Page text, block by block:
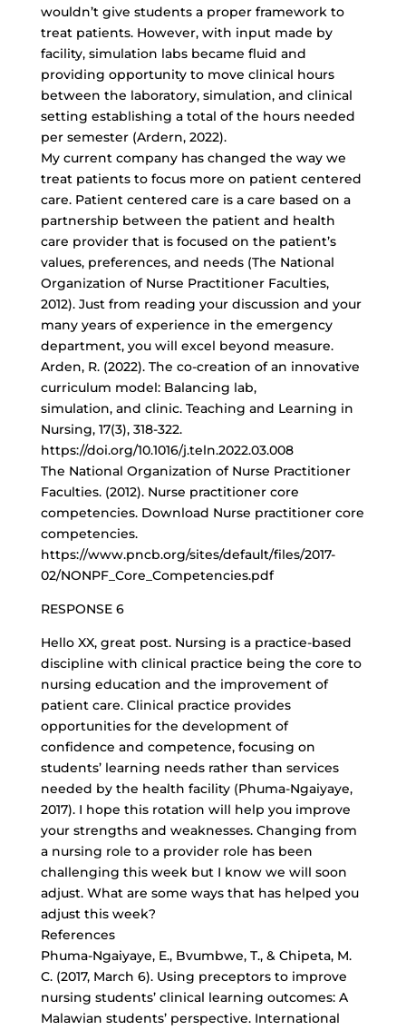
wouldn’t give students a proper framework to
treat patients. However, with input made by
facility, simulation labs became fluid and
providing opportunity to move clinical hours
between the laboratory, simulation, and clinical
setting establishing a total of the hours needed
per semester (Ardern, 2022).
My current company has changed the way we
treat patients to focus more on patient centered
care. Patient centered care is a care based on a
partnership between the patient and health
care provider that is focused on the patient’s
values, preferences, and needs (The National
Organization of Nurse Practitioner Faculties,
2012). Just from reading your discussion and your
many years of experience in the emergency
department, you will excel beyond measure.
Arden, R. (2022). The co-creation of an innovative
curriculum model: Balancing lab,
simulation, and clinic. Teaching and Learning in
Nursing, 17(3), 318-322.
https://doi.org/10.1016/j.teln.2022.03.008
The National Organization of Nurse Practitioner
Faculties. (2012). Nurse practitioner core
competencies. Download Nurse practitioner core
competencies.
https://www.pncb.org/sites/default/files/2017-
02/NONPF_Core_Competencies.pdf
RESPONSE 6
Hello XX, great post. Nursing is a practice-based
discipline with clinical practice being the core to
nursing education and the improvement of
patient care. Clinical practice provides
opportunities for the development of
confidence and competence, focusing on
students’ learning needs rather than services
needed by the health facility (Phuma-Ngaiyaye,
2017). I hope this rotation will help you improve
your strengths and weaknesses. Changing from
a nursing role to a provider role has been
challenging this week but I know we will soon
adjust. What are some ways that has helped you
adjust this week?
References
Phuma-Ngaiyaye, E., Bvumbwe, T., & Chipeta, M.
C. (2017, March 6). Using preceptors to improve
nursing students’ clinical learning outcomes: A
Malawian students’ perspective. International